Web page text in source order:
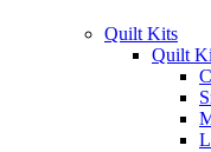
Quilt Kits
Quilt